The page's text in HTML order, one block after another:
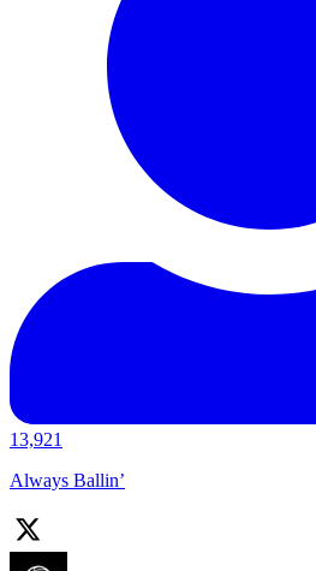
13,921
Always Ballin’